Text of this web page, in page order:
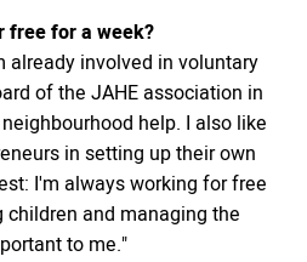
free for a week?
already involved in voluntary
of the JAHE association in
help. I also like
in setting up their own
I'm always working for free
and managing the
to me."